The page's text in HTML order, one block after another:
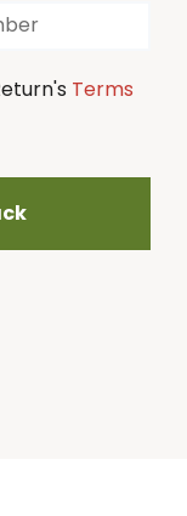
Terms